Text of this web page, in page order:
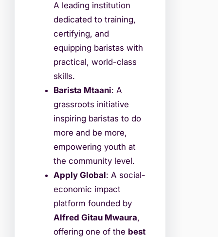
A leading institution
dedicated to training,
certifying, and
equipping baristas with
practical, world-class
skills.
Barista Mtaani: A
grassroots initiative
inspiring baristas to do
more and be more,
empowering youth at
the community level.
Apply Global: A social-
economic impact
platform founded by
Alfred Gitau Mwaura,
offering one of the best